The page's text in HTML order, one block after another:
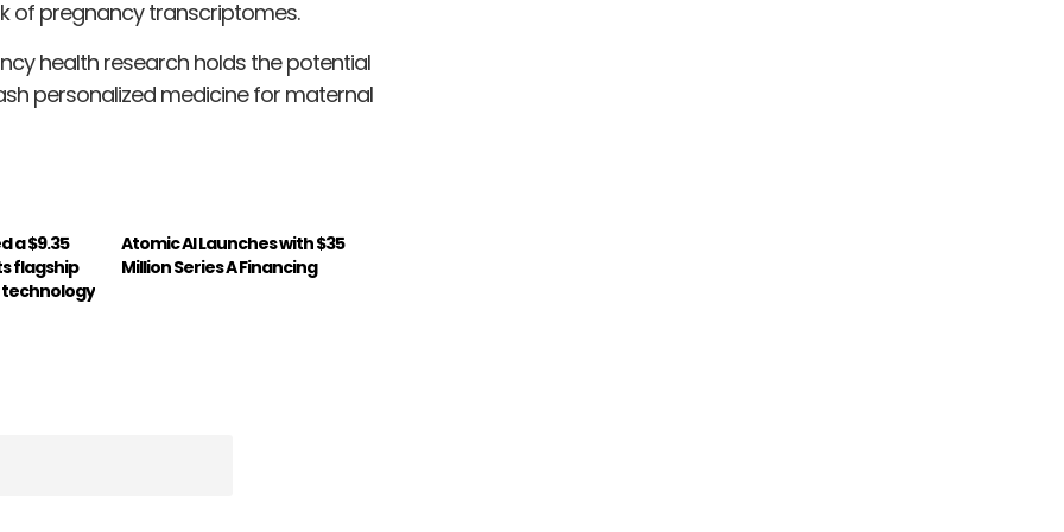
of pregnancy transcriptomes.
health research holds the potential
personalized medicine for maternal
a $9.35
flagship
technology
Atomic AI Launches with $35
Million Series A Financing